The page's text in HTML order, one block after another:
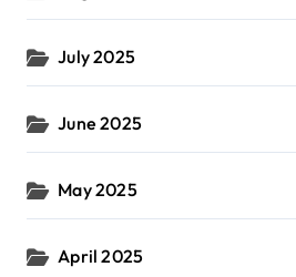
July 2025
June 2025
May 2025
April 2025